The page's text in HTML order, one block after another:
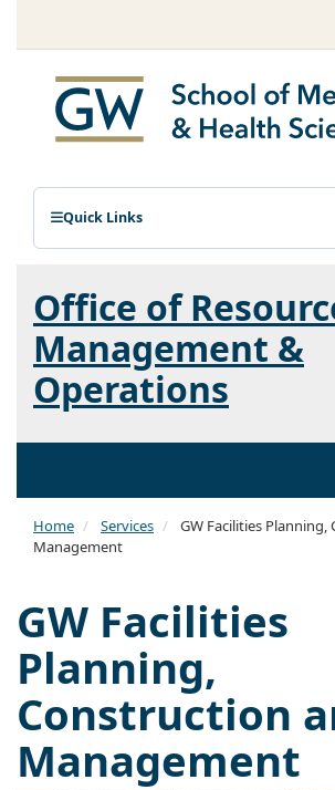
Quick Links
Office of
Management &
Operations
Home Services
GW Facilities
Management
GW Facilities
Planning,
Construction
Management